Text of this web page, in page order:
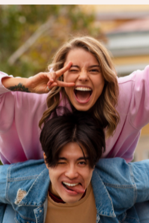
shoes are a must-have for
Special Features
What sets our Kids Water
combination of style, safety,
sure to be a hit with kids, while
construction and thoughtful
high-quality materials that
to clean and quick to dry,
adventure in no time.
Benefits
Anti-slip sole for safety on